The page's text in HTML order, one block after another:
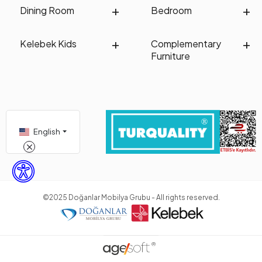
Dining Room Bedroom
Kelebek Kids
Complementary
Furniture
English
©2025 Doğanlar Mobilya Grubu - All rights reserved.